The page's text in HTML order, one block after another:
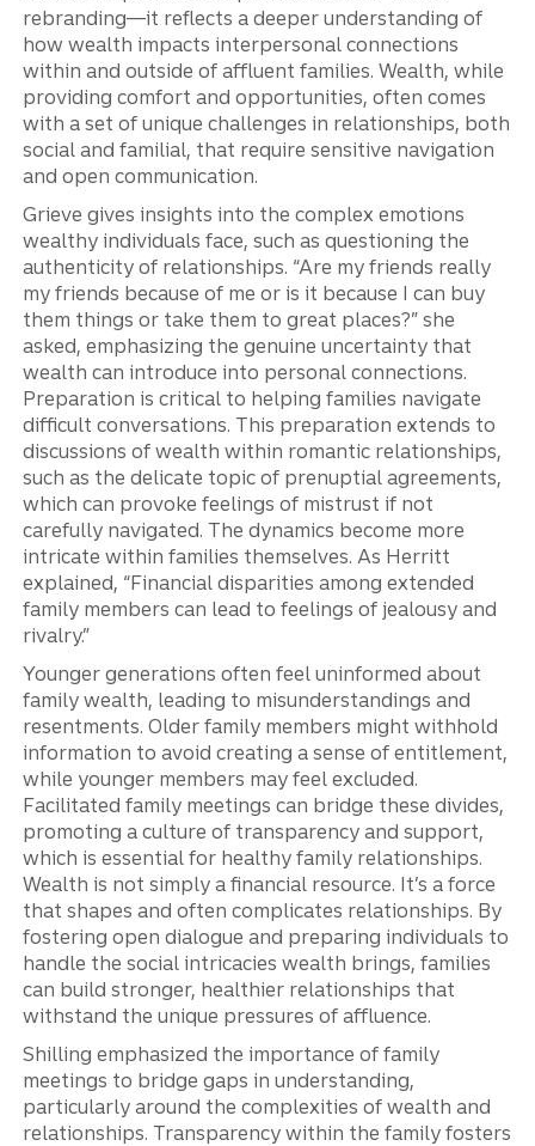
rebranding—it reflects a deeper understanding of
how wealth impacts interpersonal connections
within and outside of affluent families. Wealth, while
providing comfort and opportunities, often comes
with a set of unique challenges in relationships, both
social and familial, that require sensitive navigation
and open communication.
Grieve gives insights into the complex emotions
wealthy individuals face, such as questioning the
authenticity of relationships. “Are my friends really
my friends because of me or is it because I can buy
them things or take them to great places?” she
asked, emphasizing the genuine uncertainty that
wealth can introduce into personal connections.
Preparation is critical to helping families navigate
difficult conversations. This preparation extends to
discussions of wealth within romantic relationships,
such as the delicate topic of prenuptial agreements,
which can provoke feelings of mistrust if not
carefully navigated. The dynamics become more
intricate within families themselves. As Herritt
explained, “Financial disparities among extended
family members can lead to feelings of jealousy and
rivalry.”
Younger generations often feel uninformed about
family wealth, leading to misunderstandings and
resentments. Older family members might withhold
information to avoid creating a sense of entitlement,
while younger members may feel excluded.
Facilitated family meetings can bridge these divides,
promoting a culture of transparency and support,
which is essential for healthy family relationships.
Wealth is not simply a financial resource. It’s a force
that shapes and often complicates relationships. By
fostering open dialogue and preparing individuals to
handle the social intricacies wealth brings, families
can build stronger, healthier relationships that
withstand the unique pressures of affluence.
Shilling emphasized the importance of family
meetings to bridge gaps in understanding,
particularly around the complexities of wealth and
relationships. Transparency within the family fosters